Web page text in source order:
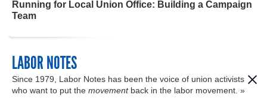
Running for Local Union Office: Building a Campaign
Team
LABOR NOTES
Since 1979, Labor Notes has been the voice of union activists
who want to put the movementback in the labor movement. »